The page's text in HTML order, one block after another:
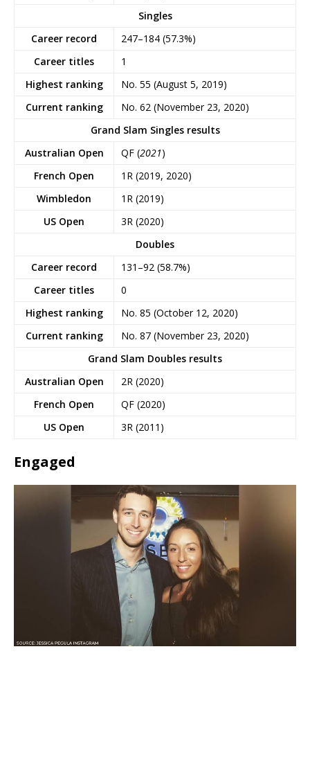
Singles
Career record
247–184 (57.3%)
Career titles
1
Highest ranking
No. 55 (August 5, 2019)
Current ranking
No. 62 (November 23, 2020)
Grand Slam Singles results
Australian Open
QF (2021)
French Open
1R (2019, 2020)
Wimbledon
1R (2019)
US Open
3R (2020)
Doubles
Career record
131–92 (58.7%)
Career titles
0
Highest ranking
No. 85 (October 12, 2020)
Current ranking
No. 87 (November 23, 2020)
Grand Slam Doubles results
Australian Open
2R (2020)
French Open
QF (2020)
US Open
3R (2011)
Engaged